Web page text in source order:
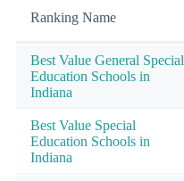
Ranking Name
Best Value General Special
Education Schools in
Indiana
Best Value Special
Education Schools in
Indiana